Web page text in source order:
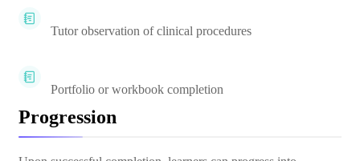
Tutor observation of clinical procedures
Portfolio or workbook completion
Progression